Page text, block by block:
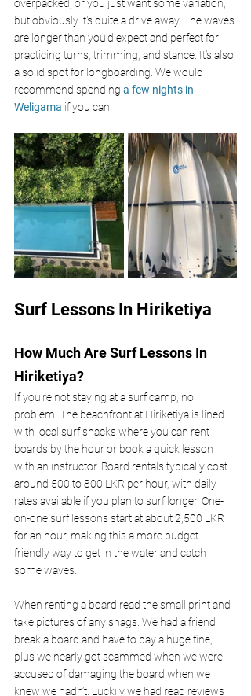
overpacked, or you just want some variation,
but obviously it's quite a drive away. The waves
are longer than you’d expect and perfect for
practicing turns, trimming, and stance. It’s also
a solid spot for longboarding. We would
recommend spending a few nights in
Weligama if you can.
Surf Lessons In Hiriketiya
How Much Are Surf Lessons In
Hiriketiya?
If you're not staying at a surf camp, no
problem. The beachfront at Hiriketiya is lined
with local surf shacks where you can rent
boards by the hour or book a quick lesson
with an instructor. Board rentals typically cost
around 500 to 800 LKR per hour, with daily
rates available if you plan to surf longer. One-
on-one surf lessons start at about 2,500 LKR
for an hour, making this a more budget-
friendly way to get in the water and catch
some waves.
When renting a board read the small print and
take pictures of any snags. We had a friend
break a board and have to pay a huge fine,
plus we nearly got scammed when we were
accused of damaging the board when we
knew we hadn’t. Luckily we had read reviews